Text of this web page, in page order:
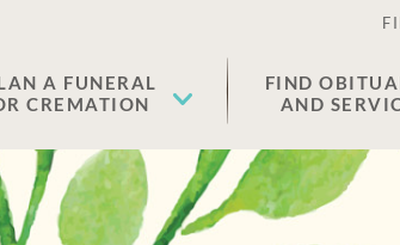
A FUNERAL
CREMATION
FIND
AND